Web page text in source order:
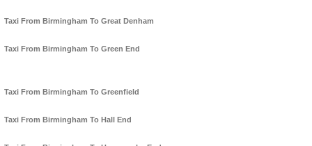
Taxi From Birmingham To Great Denham
Taxi From Birmingham To Green End
Taxi From Birmingham To Greenfield
Taxi From Birmingham To Hall End